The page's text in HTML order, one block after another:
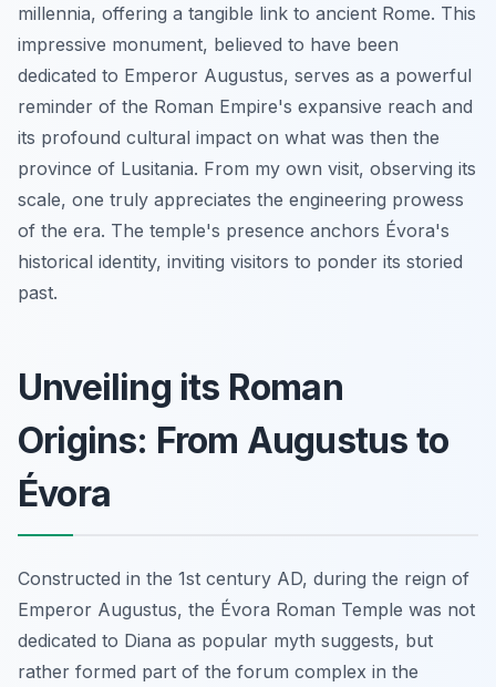
millennia, offering a tangible link to ancient Rome. This
impressive monument, believed to have been
dedicated to Emperor Augustus, serves as a powerful
reminder of the Roman Empire's expansive reach and
its profound cultural impact on what was then the
province of Lusitania. From my own visit, observing its
scale, one truly appreciates the engineering prowess
of the era. The temple's presence anchors Évora's
historical identity, inviting visitors to ponder its storied
past.
Unveiling its Roman
Origins: From Augustus to
Évora
Constructed in the 1st century AD, during the reign of
Emperor Augustus, the Évora Roman Temple was not
dedicated to Diana as popular myth suggests, but
rather formed part of the forum complex in the